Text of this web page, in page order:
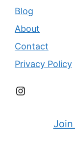
Blog
About
Contact
Privacy Policy
Instagram